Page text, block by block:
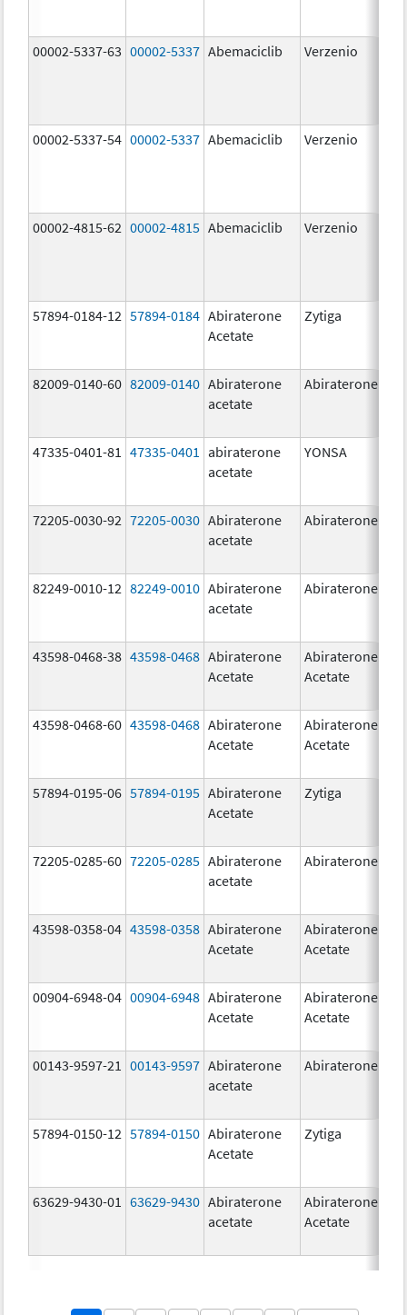
00002-5337-63 00002-5337 Abemaciclib Verzenio
00002-5337-54 00002-5337 Abemaciclib Verzenio
00002-4815-62 00002-4815 Abemaciclib Verzenio
57894-0184-12 57894-0184 Abiraterone
Acetate
Zytiga
82009-0140-60 82009-0140 Abiraterone
acetate
Abiraterone
47335-0401-81 47335-0401
abiraterone
acetate
YONSA
72205-0030-92 72205-0030 Abiraterone
acetate
Abiraterone
82249-0010-12 82249-0010 Abiraterone
acetate
Abiraterone
43598-0468-38 43598-0468 Abiraterone
Acetate
Abiraterone
Acetate
43598-0468-60 43598-0468 Abiraterone
Acetate
Abiraterone
Acetate
57894-0195-06 57894-0195 Abiraterone
Acetate
Zytiga
72205-0285-60 72205-0285 Abiraterone
acetate
Abiraterone
43598-0358-04 43598-0358 Abiraterone
Acetate
Abiraterone
Acetate
00904-6948-04 00904-6948 Abiraterone
Acetate
Abiraterone
Acetate
00143-9597-21 00143-9597 Abiraterone
acetate
Abiraterone
57894-0150-12 57894-0150 Abiraterone
Acetate
Zytiga
63629-9430-01 63629-9430 Abiraterone
acetate
Abiraterone
Acetate